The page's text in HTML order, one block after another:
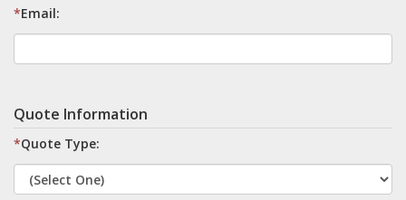
*Email:
Quote Information
*Quote Type: